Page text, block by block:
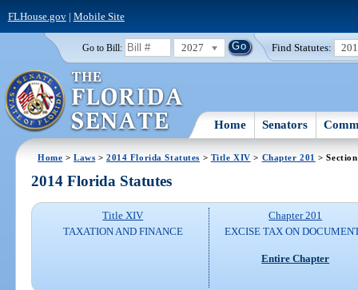
FLHouse.gov| Mobile Site
Go to Bill: 2027 Find Statutes:
Home Senators
Home >Laws >2014 Florida Statutes > Title XIV > Chapter 201 >
2014 Florida Statutes
Title XIV
TAXATION AND FINANCE
Chapter 201
EXCISE TAX ON
Entire Chapter